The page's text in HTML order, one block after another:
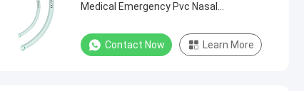
Medical Emergency Pvc Nasal
Airway Supplier
Contact Now Learn More